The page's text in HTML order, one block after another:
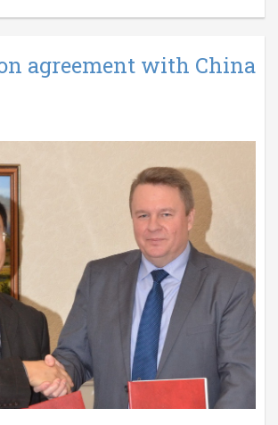
agreement with China